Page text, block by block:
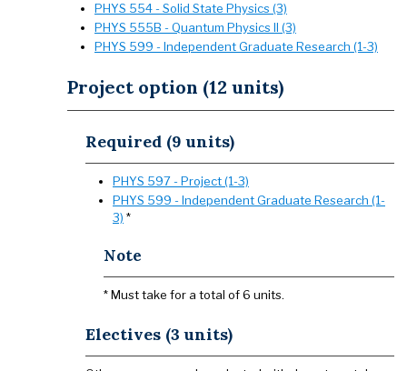
PHYS 554 - Solid State Physics (3)
PHYS 555B - Quantum Physics II (3)
PHYS 599 - Independent Graduate Research (1-3)
Project option (12 units)
Required (9 units)
PHYS 597 - Project (1-3)
PHYS 599 - Independent Graduate Research (1-
3) *
Note
* Must take for a total of 6 units.
Electives (3 units)